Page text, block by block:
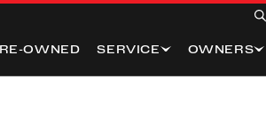
OWNED SERVICE OWNERS